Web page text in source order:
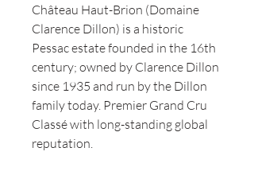
Château Haut-Brion (Domaine
Clarence Dillon) is a historic
Pessac estate founded in the 16th
century; owned by Clarence Dillon
since 1935 and run by the Dillon
family today. Premier Grand Cru
Classé with long-standing global
reputation.